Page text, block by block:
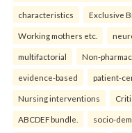
characteristics Exclusive
Working mothers etc.
multifactorial Non-
evidence-based patient-
Nursing interventions
ABCDEF bundle. socio-